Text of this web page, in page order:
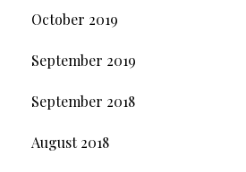
October 2019
September 2019
September 2018
August 2018